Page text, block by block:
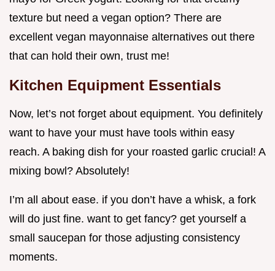
texture but need a vegan option? There are
excellent vegan mayonnaise alternatives out there
that can hold their own, trust me!
Kitchen Equipment Essentials
Now, let’s not forget about equipment. You definitely
want to have your must have tools within easy
reach. A baking dish for your roasted garlic crucial! A
mixing bowl? Absolutely!
I’m all about ease. if you don’t have a whisk, a fork
will do just fine. want to get fancy? get yourself a
small saucepan for those adjusting consistency
moments.